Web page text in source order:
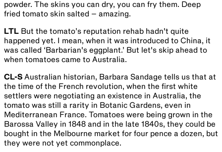
powder. The skins you can dry, you can fry them. Deep
fried tomato skin salted – amazing.
LTL But the tomato’s reputation rehab hadn't quite
happened yet. I mean, when it was introduced to China, it
was called ‘Barbarian's eggplant.’ But let's skip ahead to
when tomatoes came to Australia.
CL-S Australian historian, Barbara Sandage tells us that at
the time of the French revolution, when the first white
settlers were negotiating an existence in Australia, the
tomato was still a rarity in Botanic Gardens, even in
Mediterranean France. Tomatoes were being grown in the
Barossa Valley in 1848 and in the late 1840s, they could be
bought in the Melbourne market for four pence a dozen, but
they were not yet commonplace.